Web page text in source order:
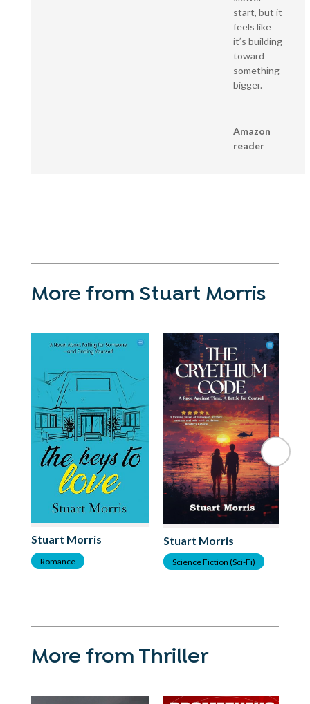
start, but it
feels like
it’s building
toward
something
bigger.
Amazon
reader
More from Stuart Morris
Stuart Morris
Romance
Stuart Morris
Science Fiction (Sci-Fi)
More from Thriller